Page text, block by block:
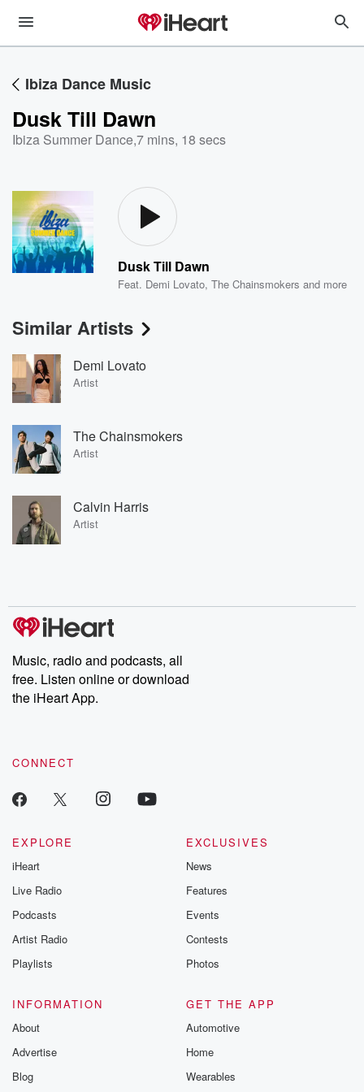
Ibiza Dance Music
Dusk Till Dawn
Ibiza Summer Dance,7 mins, 18 secs
Dusk Till Dawn
Feat. Demi Lovato,The Chainsmokers and more
Similar Artists
Demi Lovato
Artist
The Chainsmokers
Artist
Calvin Harris
Artist
Music, radio and podcasts, all
free. Listen online or download
the iHeart App.
CONNECT
EXPLORE
iHeart
Live Radio
Podcasts
Artist Radio
Playlists
EXCLUSIVES
News
Features
Events
Contests
Photos
INFORMATION
About
Advertise
Blog
GET THE APP
Automotive
Home
Wearables